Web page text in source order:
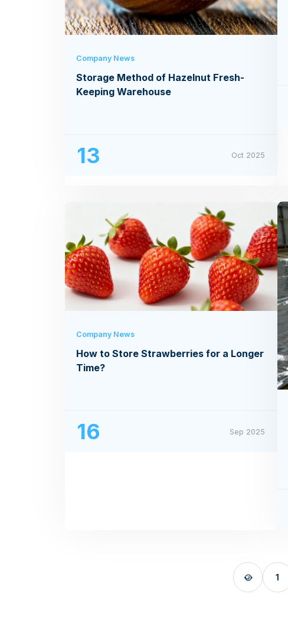
Company News
Storage Method of Hazelnut Fresh-
Keeping Warehouse
13 Oct 2025
Company News
How to Store Strawberries for a Longer
Time?
16 Sep 2025
 1